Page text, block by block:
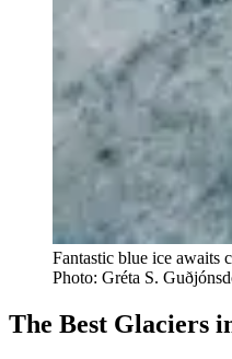
Fantastic blue ice awaits
Photo: Gréta S.
The Best Glaciers